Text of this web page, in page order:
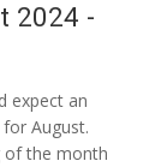
2024 -
expect an
August.
of the month